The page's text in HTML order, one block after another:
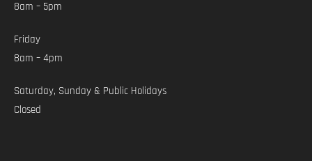
8am – 5pm
Friday
8am – 4pm
Saturday, Sunday & Public Holidays
Closed